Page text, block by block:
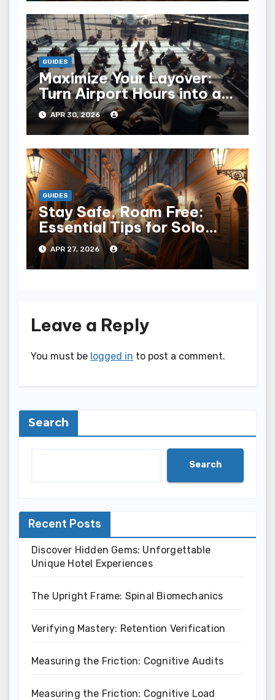
GUIDES
Maximize Your Layover:
Turn Airport Hours into an
Adventure
APR 30, 2026
GUIDES
Stay Safe, Roam Free:
Essential Tips for Solo
Travelers
APR 27, 2026
Leave a Reply
You must be logged in to post a comment.
Search
Search
Recent Posts
Discover Hidden Gems: Unforgettable
Unique Hotel Experiences
The Upright Frame: Spinal Biomechanics
Verifying Mastery: Retention Verification
Measuring the Friction: Cognitive Audits
Measuring the Friction: Cognitive Load